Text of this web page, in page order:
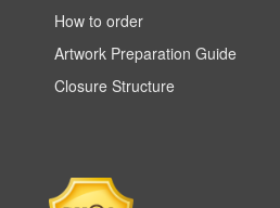
How to order
Artwork Preparation Guide
Closure Structure